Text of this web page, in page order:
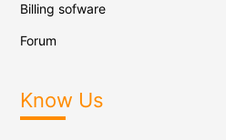
Billing sofware
Forum
Know Us